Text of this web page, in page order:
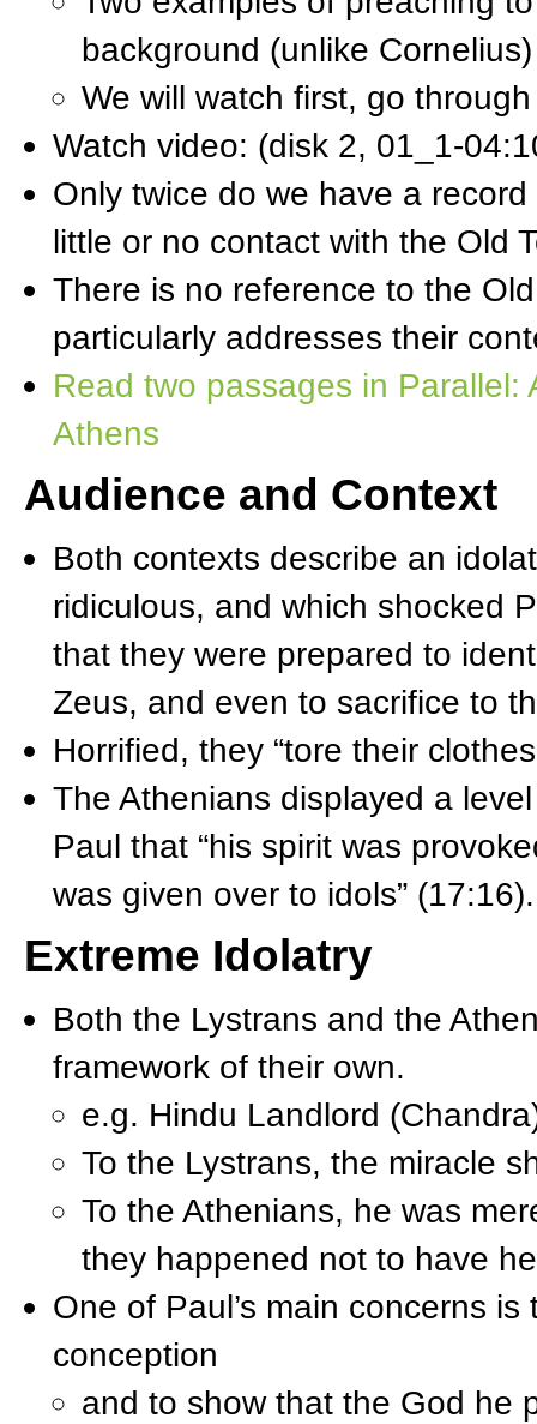
background (unlike Cornelius)
We will watch first, go
Watch video: (disk 2, 01_1-
Only twice do we have a
little or no contact with the Old
There is no reference to the
particularly addresses their
Read two passages in
Athens
Audience and Context
Both contexts describe an
ridiculous, and which shocked
that they were prepared to
Zeus, and even to sacrifice to
Horrified, they “tore their
The Athenians displayed a
Paul that “his spirit was
was given over to idols” (17:16).
Extreme Idolatry
Both the Lystrans and the
framework of their own.
e.g. Hindu Landlord
To the Lystrans, the miracle
To the Athenians, he was
they happened not to have
One of Paul’s main concerns
conception
and to show that the God he